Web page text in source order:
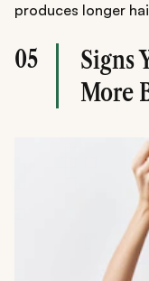
produces longer
05
Signs
More